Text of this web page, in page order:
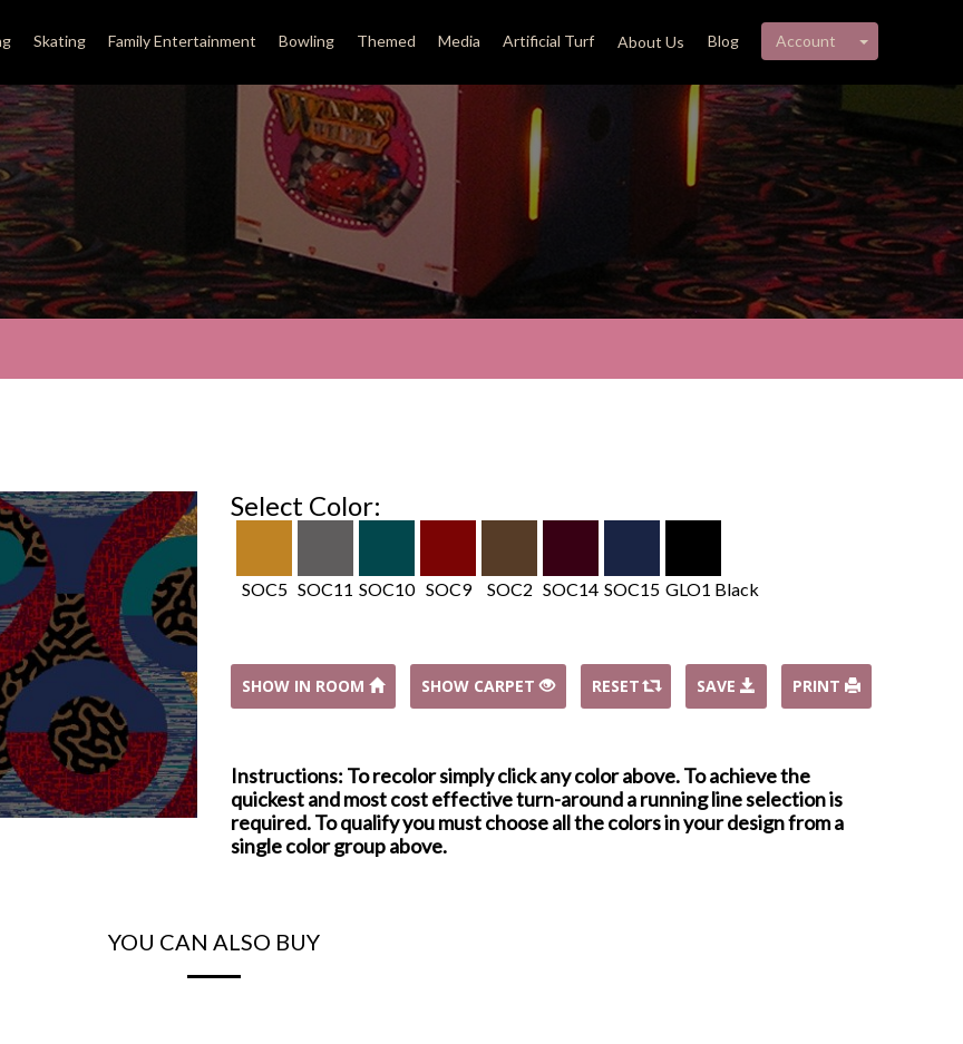
Skating Family Entertainment Bowling Themed Media Artificial Turf About Us Blog Account My account
Select Color:
SOC5 SOC11 SOC10 SOC9 SOC2 SOC14 SOC15 GLO1 Black
SHOW IN ROOM SHOW CARPET RESET SAVE PRINT
Instructions: To recolor simply click any color above. To achieve the
quickest and most cost effective turn-around a running line selection is
required. To qualify you must choose all the colors in your design from a
single color group above.
YOU CAN ALSO BUY